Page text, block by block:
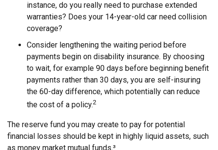
instance, do you really need to purchase extended
warranties? Does your 14-year-old car need collision
coverage?
Consider lengthening the waiting period before
payments begin on disability insurance. By choosing
to wait, for example 90 days before beginning benefit
payments rather than 30 days, you are self-insuring
the 60-day difference, which potentially can reduce
the cost of a policy.2
The reserve fund you may create to pay for potential
financial losses should be kept in highly liquid assets, such
as money market mutual funds.³